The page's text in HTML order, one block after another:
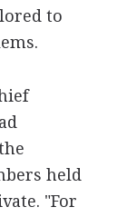
to
held
"For